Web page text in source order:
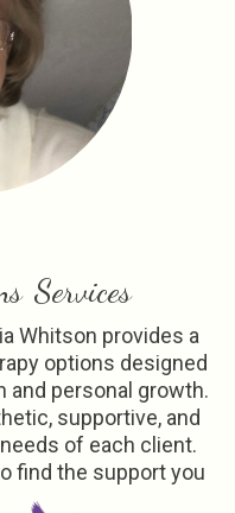
Services
Whitson provides a
options designed
and personal growth.
supportive, and
of each client.
find the support you